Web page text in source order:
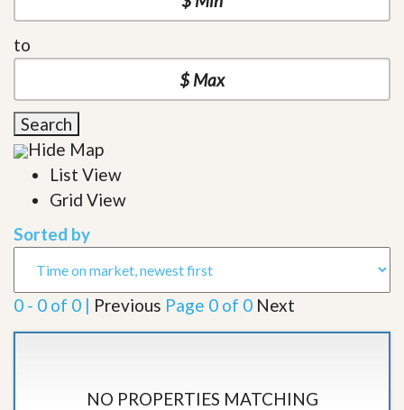
to
Search
Hide Map
List View
Grid View
Sorted by
0 - 0 of 0 | Previous Page 0 of 0 Next
NO PROPERTIES MATCHING